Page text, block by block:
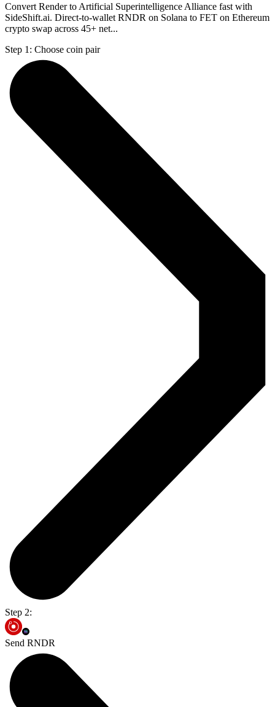
Convert Render to Artificial Superintelligence Alliance fast with
SideShift.ai. Direct-to-wallet RNDR on Solana to FET on Ethereum
crypto swap across 45+ net...
Step 1: Choose coin pair
Step 2:
Send RNDR